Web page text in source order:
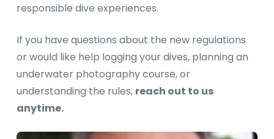
responsible dive experiences.
If you have questions about the new regulations
or would like help logging your dives, planning an
underwater photography course, or
understanding the rules, reach out to us
anytime.